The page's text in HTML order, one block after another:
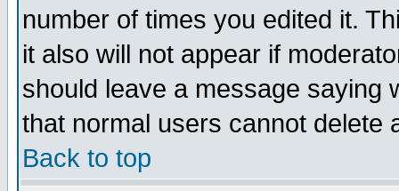
number of times you edited it.
it also will not appear if
should leave a message saying
that normal users cannot delete
Back to top